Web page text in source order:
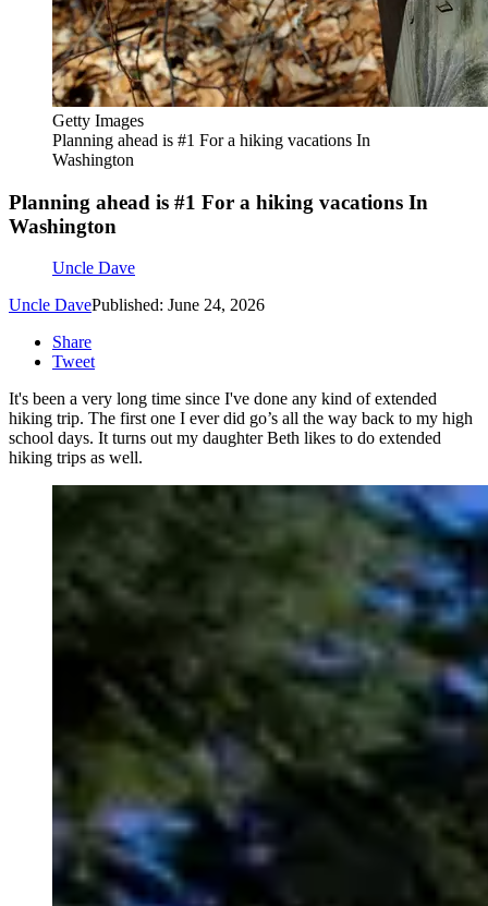
Getty Images
Planning ahead is #1 For a hiking vacations In
Washington
Planning ahead is #1 For a hiking vacations In
Washington
Uncle Dave
Uncle DavePublished: June 24, 2026
Share
Tweet
It's been a very long time since I've done any kind of extended
hiking trip. The first one I ever did go’s all the way back to my high
school days. It turns out my daughter Beth likes to do extended
hiking trips as well.